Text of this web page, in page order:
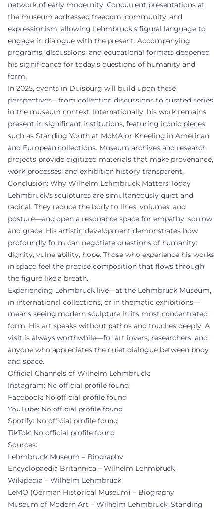
network of early modernity. Concurrent presentations at
the museum addressed freedom, community, and
expressionism, allowing Lehmbruck's figural language to
engage in dialogue with the present. Accompanying
programs, discussions, and educational formats deepened
his significance for today's questions of humanity and
form.
In 2025, events in Duisburg will build upon these
perspectives—from collection discussions to curated series
in the museum context. Internationally, his work remains
present in significant institutions, featuring iconic pieces
such as Standing Youth at MoMA or Kneeling in American
and European collections. Museum archives and research
projects provide digitized materials that make provenance,
work processes, and exhibition history transparent.
Conclusion: Why Wilhelm Lehmbruck Matters Today
Lehmbruck's sculptures are simultaneously quiet and
radical. They reduce the body to lines, volumes, and
posture—and open a resonance space for empathy, sorrow,
and grace. His artistic development demonstrates how
profoundly form can negotiate questions of humanity:
dignity, vulnerability, hope. Those who experience his works
in space feel the precise composition that flows through
the figure like a breath.
Experiencing Lehmbruck live—at the Lehmbruck Museum,
in international collections, or in thematic exhibitions—
means seeing modern sculpture in its most concentrated
form. His art speaks without pathos and touches deeply. A
visit is always worthwhile—for art lovers, researchers, and
anyone who appreciates the quiet dialogue between body
and space.
Official Channels of Wilhelm Lehmbruck:
Instagram: No official profile found
Facebook: No official profile found
YouTube: No official profile found
Spotify: No official profile found
TikTok: No official profile found
Sources:
Lehmbruck Museum – Biography
Encyclopaedia Britannica – Wilhelm Lehmbruck
Wikipedia – Wilhelm Lehmbruck
LeMO (German Historical Museum) – Biography
Museum of Modern Art – Wilhelm Lehmbruck: Standing